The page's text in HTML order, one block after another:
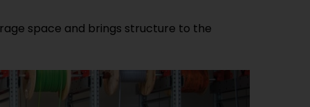
space and brings structure to the